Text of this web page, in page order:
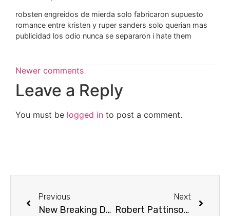
robsten engreidos de mierda solo fabricaron supuesto
romance entre kristen y ruper sanders solo querian mas
publicidad los odio nunca se separaron i hate them
Newer comments
Leave a Reply
You must be logged in to post a comment.
Previous
New Breaking Dawn: Part 2 Posters!
Next
Robert Pattinson In “Snow White” Sequel?